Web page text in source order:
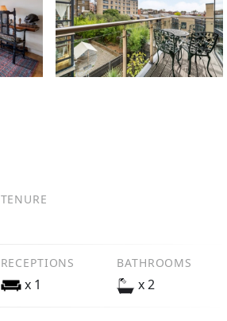
TENURE
RECEPTIONS
x 1
BATHROOMS
x 2